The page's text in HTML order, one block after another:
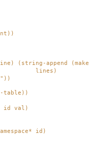
(string-append
"))
table))
id val)
id)